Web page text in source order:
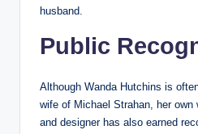
husband.
Public
Although Wanda Hutchins is
wife of Michael Strahan, her own
and designer has also earned